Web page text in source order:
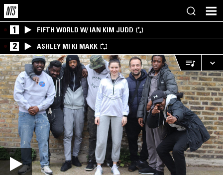
1 FIFTH WORLD W/ IAN KIM JUDD
2 ASHLEY MI KI MAKK